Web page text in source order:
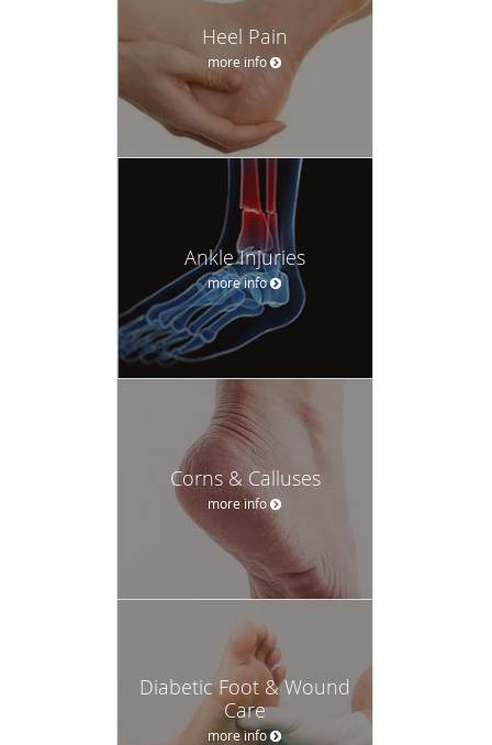
Heel Pain
more info
Ankle Injuries
more info
Corns & Calluses
more info
Diabetic Foot & Wound
Care
more info